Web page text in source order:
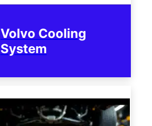
Volvo Cooling
System